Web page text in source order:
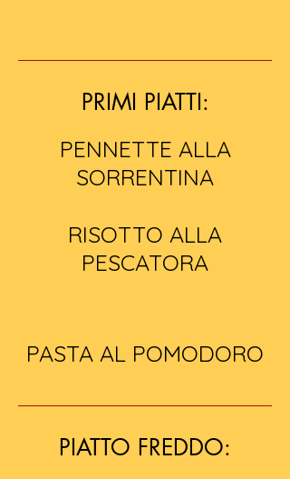
PRIMI PIATTI:
PENNETTE ALLA
SORRENTINA
RISOTTO ALLA
PESCATORA
PASTA AL POMODORO
PIATTO FREDDO: